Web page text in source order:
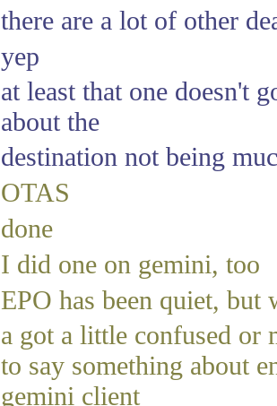
there are a lot of other
yep
at least that one doesn't
about the
destination not being
OTAS
done
I did one on gemini, too
EPO has been quiet, but
a got a little confused or
to say something about
gemini client